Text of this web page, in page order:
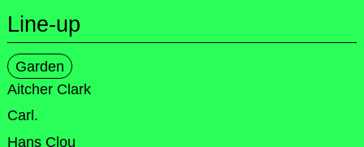
Line-up
Garden
Aitcher Clark
Carl.
Hans Clou